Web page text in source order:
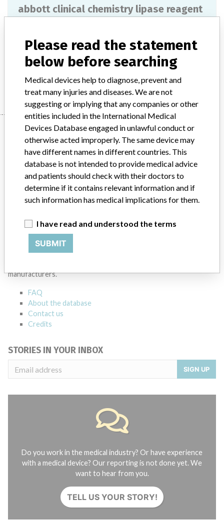
abbott clinical chemistry lipase reagent
Product Description
Manufacturer ABBOTT LABORATORIES
Manufacturer
ABBOTT LABORATORIES
Manufacturer Parent Company (2017) Abbott Laboratories
ABOUT THIS DATABASE
Explore more than 120,000 Recalls, Safety Alerts and Field Safety
manufacturers.
FAQ
About the database
Contact us
Credits
STORIES IN YOUR INBOX
SIGN UP
Do you work in the medical industry? Or have experience
with a medical device? Our reporting is not done yet. We
want to hear from you.
TELL US YOUR STORY!
Please read the statement
below before searching
Medical devices help to diagnose, prevent and
treat many injuries and diseases. We are not
suggesting or implying that any companies or other
entities included in the International Medical
Devices Database engaged in unlawful conduct or
otherwise acted improperly. The same device may
have different names in different countries. This
database is not intended to provide medical advice
and patients should check with their doctors to
determine if it contains relevant information and if
such information has medical implications for them.
I have read and understood the terms
SUBMIT